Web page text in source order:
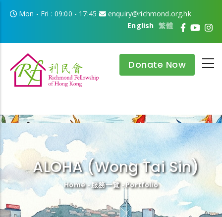
Mon - Fri : 09:00 - 17:45
enquiry@richmond.org.hk
繁體
English
Donate Now
ALOHA (Wong Tai Sin)
Breadcrumb
Home -服務一覽 -Portfolio